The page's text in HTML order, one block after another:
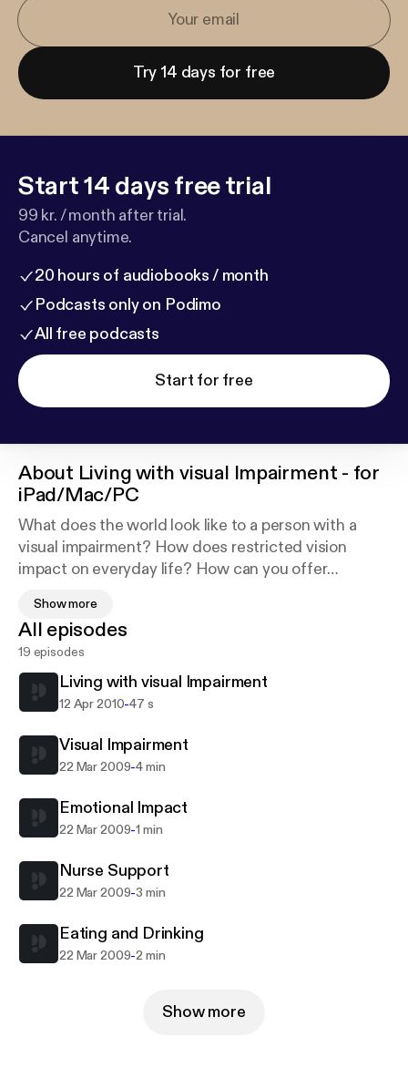
Try 14 days for free
Start 14 days free trial
99 kr. / month after trial.
Cancel anytime.
20 hours of audiobooks / month
Podcasts only on Podimo
All free podcasts
Start for free
About Living with visual Impairment - for
iPad/Mac/PC
What does the world look like to a person with a
visual impairment? How does restricted vision
impact on everyday life? How can you offer
on this album simulate what the world looks like to
people with a range of visual impairments, and show
good practice when acting as a sighted guide. The
audio tracks offer personal perspectives from two
people living with severe visual impairment. This
registration nursing programme.
Show more
All episodes
19 episodes
Living with visual Impairment
12 Apr 2010-47 s
Visual Impairment
22 Mar 2009-4 min
Emotional Impact
22 Mar 2009-1 min
Nurse Support
22 Mar 2009-3 min
Eating and Drinking
22 Mar 2009-2 min
Show more